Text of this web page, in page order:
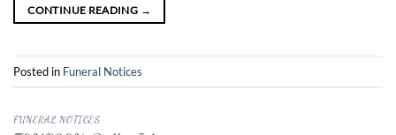
CONTINUE READING →
Posted in Funeral Notices
FUNERAL NOTICES